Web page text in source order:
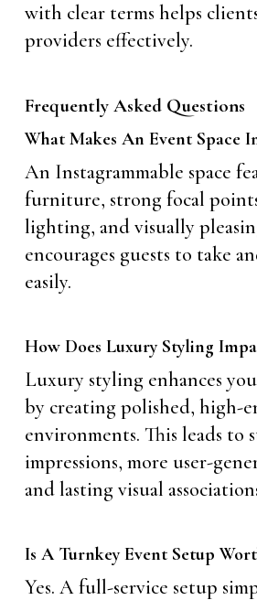
with clear terms helps
providers effectively.
Frequently Asked Questions
What Makes An Event Space
An Instagrammable space
furniture, strong focal
lighting, and visually
encourages guests to take
easily.
How Does Luxury Styling
Luxury styling enhances
by creating polished, high-
environments. This leads to
impressions, more user-
and lasting visual
Is A Turnkey Event Setup
Yes. A full-service setup